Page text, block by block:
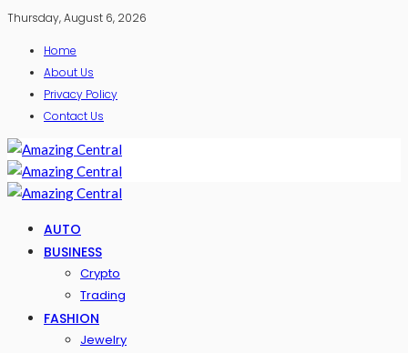
Thursday, August 6, 2026
Home
About Us
Privacy Policy
Contact Us
AUTO
BUSINESS
Crypto
Trading
FASHION
Jewelry